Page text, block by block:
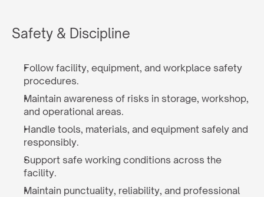
Safety & Discipline
Follow facility, equipment, and workplace safety
procedures.
Maintain awareness of risks in storage, workshop,
and operational areas.
Handle tools, materials, and equipment safely and
responsibly.
Support safe working conditions across the
facility.
Maintain punctuality, reliability, and professional